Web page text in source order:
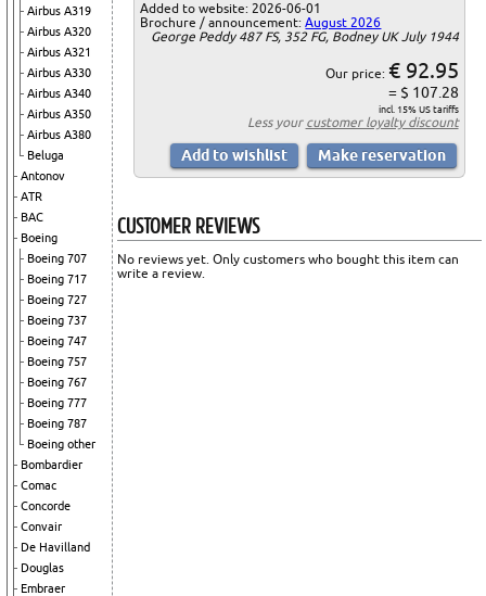
Airbus A319
Airbus A320
Airbus A321
Airbus A330
Airbus A340
Airbus A350
Airbus A380
Beluga
Antonov
ATR
BAC
Boeing
Boeing 707
Boeing 717
Boeing 727
Boeing 737
Boeing 747
Boeing 757
Boeing 767
Boeing 777
Boeing 787
Boeing other
Bombardier
Comac
Concorde
Convair
De Havilland
Douglas
Embraer
Added to website: 2026-06-01
Brochure / announcement:August 2026
George Peddy 487 FS, 352 FG, Bodney UK July 1944
Our price: € 92.95
= $ 107.28
incl. 15% US tariffs
Less your customer loyalty discount
CUSTOMER REVIEWS
No reviews yet. Only customers who bought this item can
write a review.